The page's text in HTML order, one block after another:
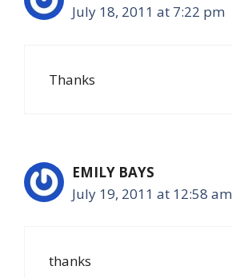
July 18, 2011 at 7:22 pm
Thanks
EMILY BAYS
July 19, 2011 at 12:58 am
thanks